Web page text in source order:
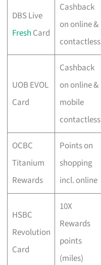
DBS Live
Fresh Card
Cashback
on online &
contactless
UOB EVOL
Card
Cashback
on online &
mobile
contactless
OCBC
Titanium
Rewards
Points on
shopping
incl. online
HSBC
Revolution
Card
10X
Rewards
points
(miles)